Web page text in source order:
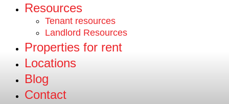
Resources
Tenant resources
Landlord Resources
Properties for rent
Locations
Blog
Contact